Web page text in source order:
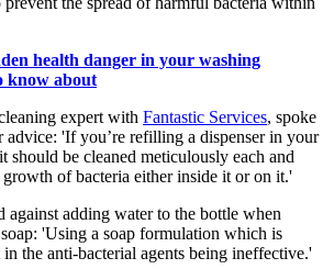
health danger in your washing
know about
expert with Fantastic Services, spoke
advice: 'If you’re refilling a dispenser in your
should be cleaned meticulously each and
of bacteria either inside it or on it.'
against adding water to the bottle when
'Using a soap formulation which is
the anti-bacterial agents being ineffective.'